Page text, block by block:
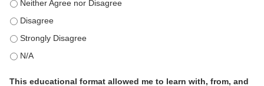
This educational format is an effective engagement strategy
This educational format is an effective engagement strategy
This educational format is an effective engagement strategy
This educational format is an effective engagement strategy
This educational format allowed me to learn with, from, and